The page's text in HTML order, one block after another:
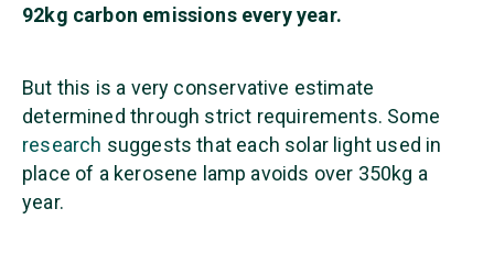
92kg carbon emissions every year.
But this is a very conservative estimate
determined through strict requirements. Some
research suggests that each solar light used in
place of a kerosene lamp avoids over 350kg a
year.